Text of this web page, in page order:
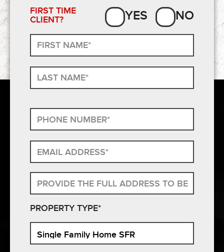
FIRST TIME
CLIENT?
YES NO
PROPERTY TYPE*